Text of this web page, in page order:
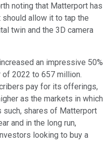
noting that Matterport has
allow it to tap the
twin and the 3D camera
an impressive 50%
of 2022 to 657 million.
pay for its offerings,
as the markets in which
such, shares of Matterport
and in the long run,
looking to buy a